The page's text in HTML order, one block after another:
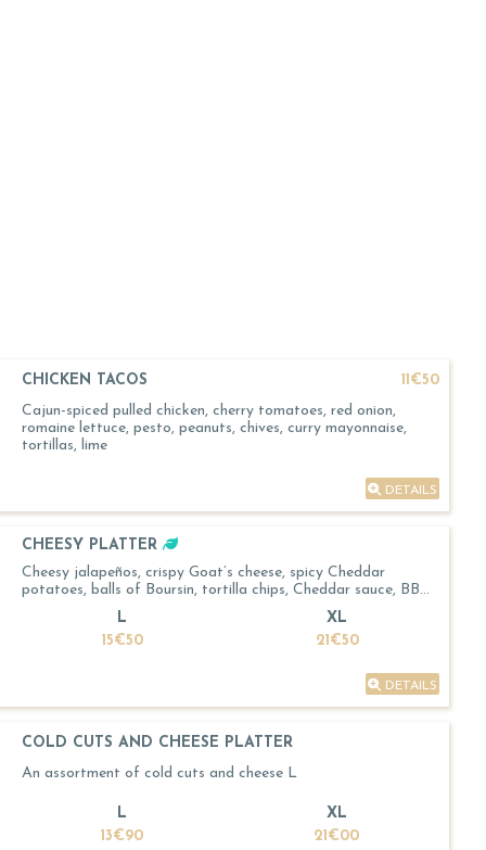
CHICKEN TACOS
11€50
Cajun-spiced pulled chicken, cherry tomatoes, red onion,
romaine lettuce, pesto, peanuts, chives, curry mayonnaise,
tortillas, lime
DETAILS
CHEESY PLATTER
Cheesy jalapeños, crispy Goat’s cheese, spicy Cheddar
potatoes, balls of Boursin, tortilla chips, Cheddar sauce, BBQ
L
15€50
XL
21€50
DETAILS
COLD CUTS AND CHEESE PLATTER
An assortment of cold cuts and cheese L
L
13€90
XL
21€00